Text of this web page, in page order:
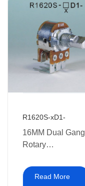
R1620S-xD1-
16MM Dual Gang
Rotary
with switch Multi-
coal audio
Read More